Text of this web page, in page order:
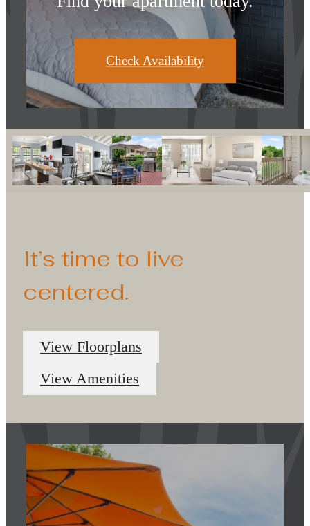
Check Availability
It’s time to live
centered.
View Floorplans
View Amenities